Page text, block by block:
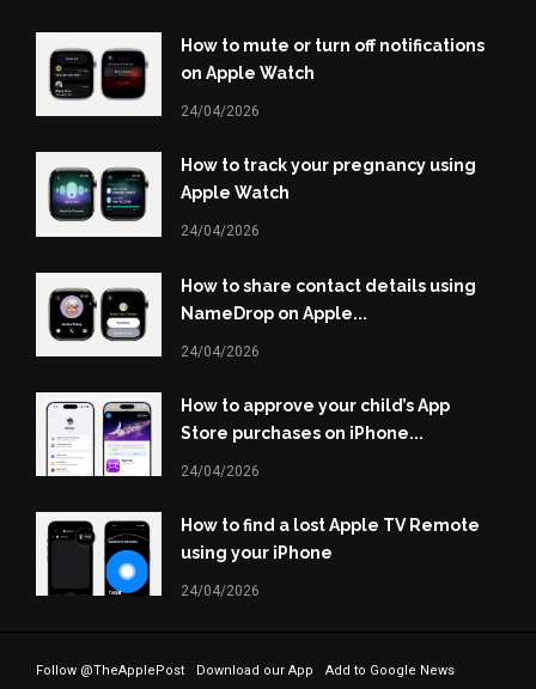
How to mute or turn off notifications
on Apple Watch
24/04/2026
How to track your pregnancy using
Apple Watch
24/04/2026
How to share contact details using
NameDrop on Apple...
24/04/2026
How to approve your child’s App
Store purchases on iPhone...
24/04/2026
How to find a lost Apple TV Remote
using your iPhone
24/04/2026
Follow @TheApplePost Download our App Add to Google News